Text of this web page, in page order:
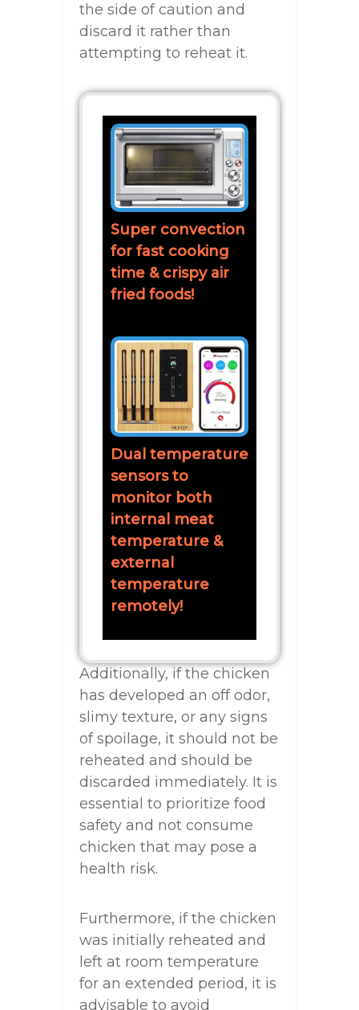
the side of caution and
discard it rather than
attempting to reheat it.
Super convection
for fast cooking
time & crispy air
fried foods!
Dual temperature
sensors to
monitor both
internal meat
temperature &
external
temperature
remotely!
Additionally, if the chicken
has developed an off odor,
slimy texture, or any signs
of spoilage, it should not be
reheated and should be
discarded immediately. It is
essential to prioritize food
safety and not consume
chicken that may pose a
health risk.
Furthermore, if the chicken
was initially reheated and
left at room temperature
for an extended period, it is
advisable to avoid